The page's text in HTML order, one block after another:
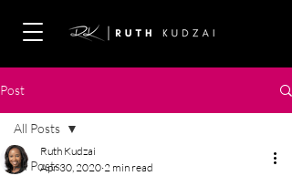
Post
All Posts
All Posts
Ruth Kudzai
Apr 30, 2020 2 min read